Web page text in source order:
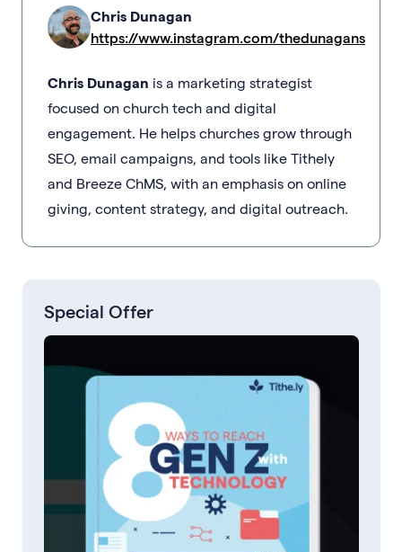
Chris Dunagan
https://www.instagram.com/thedunagans
Chris Dunagan is a marketing strategist
focused on church tech and digital
engagement. He helps churches grow through
SEO, email campaigns, and tools like Tithely
and Breeze ChMS, with an emphasis on online
giving, content strategy, and digital outreach.
Special Offer